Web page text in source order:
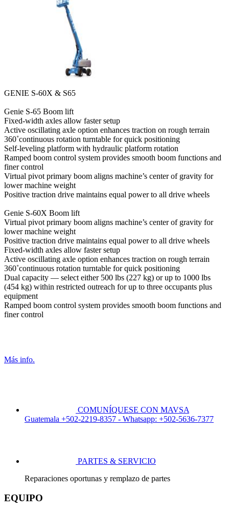
GENIE S-60X & S65
Genie S-65 Boom lift
Fixed-width axles allow faster setup
Active oscillating axle option enhances traction on rough terrain
360˚continuous rotation turntable for quick positioning
Self-leveling platform with hydraulic platform rotation
Ramped boom control system provides smooth boom functions and
finer control
Virtual pivot primary boom aligns machine’s center of gravity for
lower machine weight
Positive traction drive maintains equal power to all drive wheels
Genie S-60X Boom lift
Virtual pivot primary boom aligns machine’s center of gravity for
lower machine weight
Positive traction drive maintains equal power to all drive wheels
Fixed-width axles allow faster setup
Active oscillating axle option enhances traction on rough terrain
360˚continuous rotation turntable for quick positioning
Dual capacity — select either 500 lbs (227 kg) or up to 1000 lbs
(454 kg) within restricted outreach for up to three occupants plus
equipment
Ramped boom control system provides smooth boom functions and
finer control
Más info.
COMUNÍQUESE CON MAVSA
Guatemala +502-2219-8357 - Whatsapp: +502-5636-7377
PARTES & SERVICIO
Reparaciones oportunas y remplazo de partes
EQUIPO